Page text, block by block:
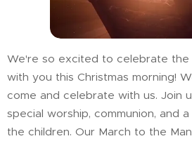
We're so excited to celebrate the
with you this Christmas morning!
come and celebrate with us. Join
special worship, communion, and
the children. Our March to the